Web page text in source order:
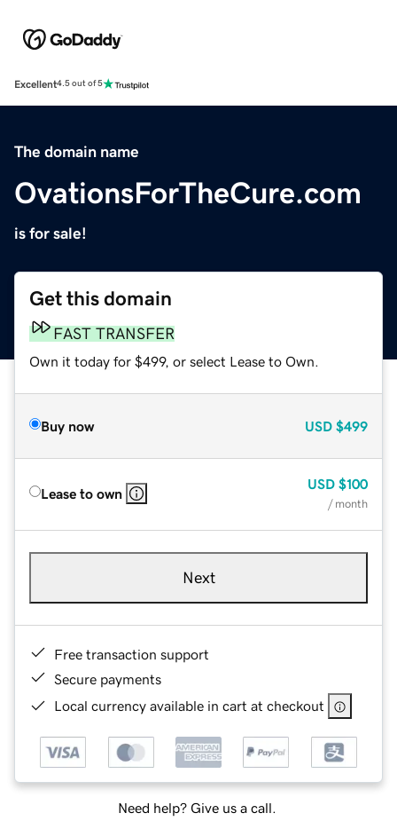
Excellent4.5 out of 5
The domain name
OvationsForTheCure.com
is for sale!
Get this domain
FAST TRANSFER
Own it today for $499, or select Lease to Own.
Buy now USD $499
Lease to own
USD $100
/ month
Next
Free transaction support
Secure payments
Local currency available in cart at checkout
Need help? Give us a call.